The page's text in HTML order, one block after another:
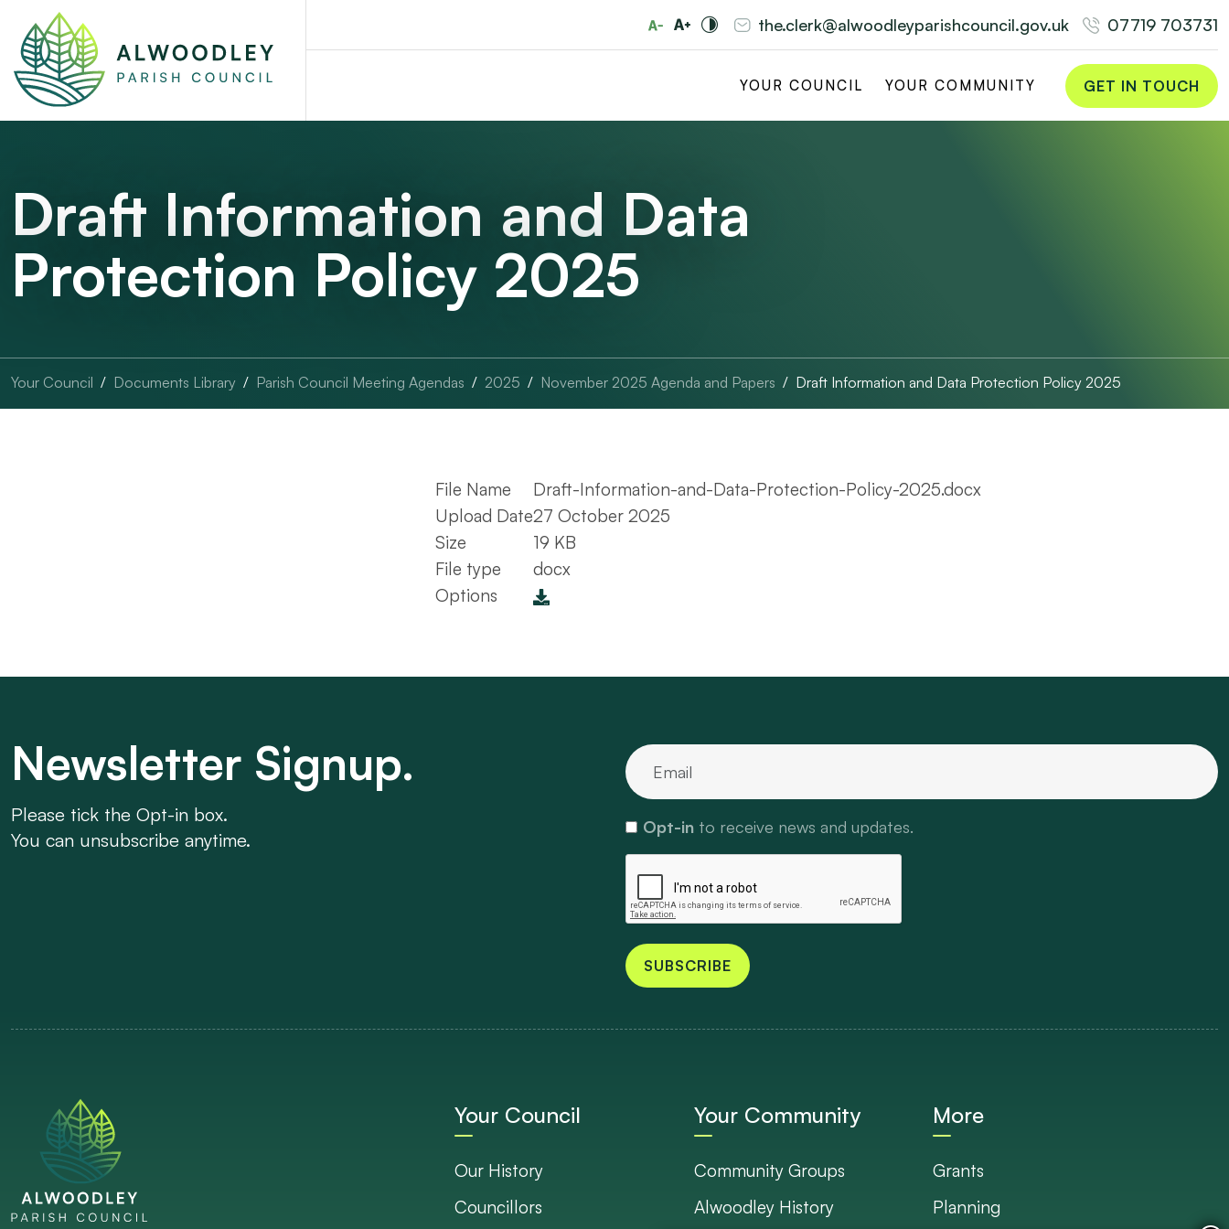
the.clerk@alwoodleyparishcouncil.gov.uk 07719 703731
YOUR COUNCIL YOUR COMMUNITY GET IN TOUCH
Draft Information and Data
Protection Policy 2025
Your Council Documents Library Parish Council Meeting Agendas 2025 November 2025 Agenda and Papers Draft Information and Data Protection Policy 2025
File Name
Draft-Information-and-Data-Protection-Policy-2025.docx
Upload Date27 October 2025
Size
19 KB
File type
docx
Options
Newsletter Signup.
Please tick the Opt-in box.
You can unsubscribe anytime.
Opt-in to receive news and updates.
SUBSCRIBE
Your Council
Our History
Councillors
Your Community
Community Groups
Alwoodley History
More
Grants
Planning